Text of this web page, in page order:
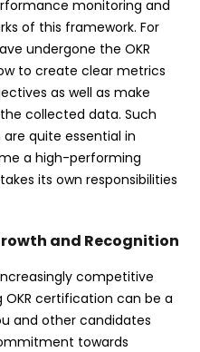
monitoring and
of this framework. For
undergone the OKR
to create clear metrics
as well as make
collected data. Such
quite essential in
a high-performing
its own responsibilities
and Recognition
competitive
certification can be a
and other candidates
towards